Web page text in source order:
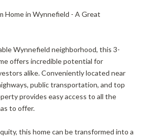
Home in Wynnefield - A Great
Wynnefield neighborhood, this 3-
offers incredible potential for
alike. Conveniently located near
public transportation, and top
provides easy access to all the
to offer.
this home can be transformed into a